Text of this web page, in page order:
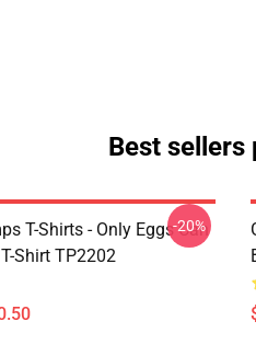
Best sellers
T-Shirts - Only Eggs Can
Shirt TP2202
-20%